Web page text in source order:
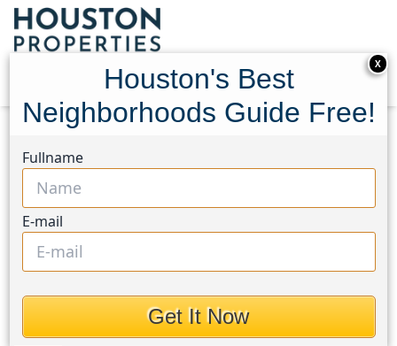
512 Wafer Street
512 Wafer Street, Houston,
Texas 77506
$140,000
Photos
X
Houston's Best
Neighborhoods Guide Free!
Fullname
E-mail
Get It Now